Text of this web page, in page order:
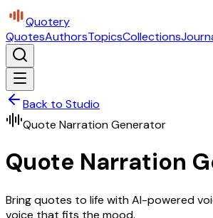
Quotery
QuotesAuthorsTopicsCollections
Back to Studio
Quote Narration Generator
Quote Narration
Bring quotes to life with AI-powered
voice that fits the mood.